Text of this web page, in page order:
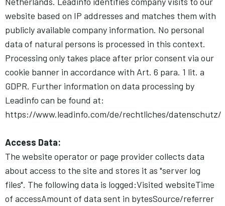
website based on IP addresses and matches them with
publicly available company information. No personal
data of natural persons is processed in this context.
Processing only takes place after prior consent via our
cookie banner in accordance with Art. 6 para. 1 lit. a
GDPR. Further information on data processing by
Leadinfo can be found at:
https://www.leadinfo.com/de/rechtliches/datenschutz/
Access Data:
The website operator or page provider collects data
about access to the site and stores it as "server log
files". The following data is logged:Visited websiteTime
of accessAmount of data sent in bytesSource/referrer